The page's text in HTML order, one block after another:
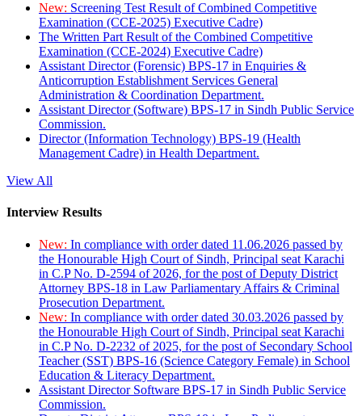
New: Screening Test Result of Combined Competitive
Examination (CCE-2025) Executive Cadre)
The Written Part Result of the Combined Competitive
Examination (CCE-2024) Executive Cadre)
Assistant Director (Forensic) BPS-17 in Enquiries &
Anticorruption Establishment Services General
Administration & Coordination Department.
Assistant Director (Software) BPS-17 in Sindh Public Service
Commission.
Director (Information Technology) BPS-19 (Health
Management Cadre) in Health Department.
View All
Interview Results
New: In compliance with order dated 11.06.2026 passed by
the Honourable High Court of Sindh, Principal seat Karachi
in C.P No. D-2594 of 2026, for the post of Deputy District
Attorney BPS-18 in Law Parliamentary Affairs & Criminal
Prosecution Department.
New: In compliance with order dated 30.03.2026 passed by
the Honourable High Court of Sindh, Principal seat Karachi
in C.P No. D-2232 of 2025, for the post of Secondary School
Teacher (SST) BPS-16 (Science Category Female) in School
Education & Literacy Department.
Assistant Director Software BPS-17 in Sindh Public Service
Commission.